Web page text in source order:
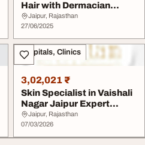
Hair with Dermacian
Dermatology Clin...
Jaipur, Rajasthan
27/06/2025
Hospitals, Clinics
3,02,021 ₹
Skin Specialist in Vaishali
Nagar Jaipur Expert
Dermatologis...
Jaipur, Rajasthan
07/03/2026